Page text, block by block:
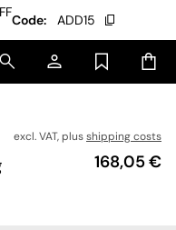
Code: ADD15
excl. VAT, plusshipping costs
Price
168,05 €